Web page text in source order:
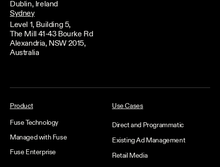
Dublin, Ireland
Sydney
Level 1, Building 5,
The Mill 41-43 Bourke Rd
Alexandria, NSW 2015,
Australia
Product
Fuse Technology
Managed with Fuse
Fuse Enterprise
Use Cases
Direct and Programmatic
Existing Ad Management
Retail Media